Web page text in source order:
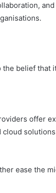
and
the belief that
offer
cloud
ease the